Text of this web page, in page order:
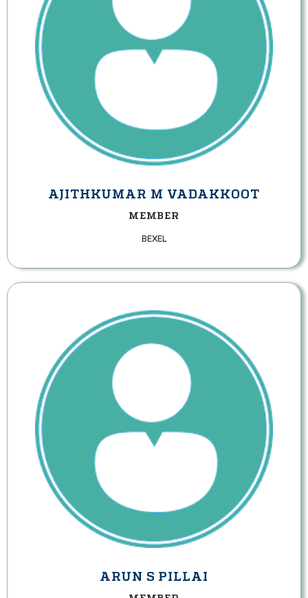
AJITHKUMAR M VADAKKOOT
MEMBER
BEXEL
ARUN S PILLAI